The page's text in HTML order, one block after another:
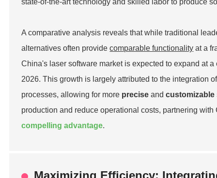
state-of-the-art technology and skilled labor to produce
A comparative analysis reveals that while traditional
alternatives often providecomparable functionality at a
China's laser software market is expected to expand at
2026. This growth is largely attributed to the integration
processes, allowing for more precise andcustomizable
production and reduce operational costs, partnering
compelling advantage.
Maximizing Efficiency: